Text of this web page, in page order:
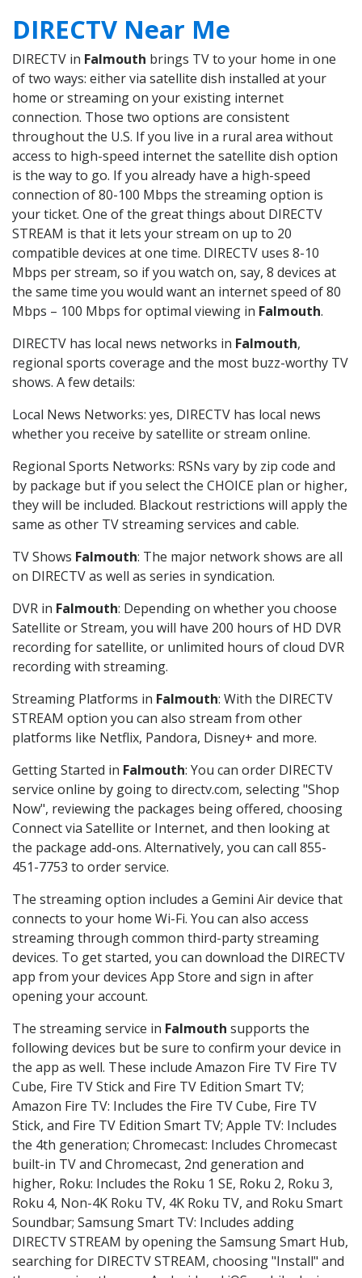
DIRECTV Near Me
DIRECTV in Falmouth brings TV to your home in one
of two ways: either via satellite dish installed at your
home or streaming on your existing internet
connection. Those two options are consistent
throughout the U.S. If you live in a rural area without
access to high-speed internet the satellite dish option
is the way to go. If you already have a high-speed
connection of 80-100 Mbps the streaming option is
your ticket. One of the great things about DIRECTV
STREAM is that it lets your stream on up to 20
compatible devices at one time. DIRECTV uses 8-10
Mbps per stream, so if you watch on, say, 8 devices at
the same time you would want an internet speed of 80
Mbps – 100 Mbps for optimal viewing in Falmouth.
DIRECTV has local news networks in Falmouth,
regional sports coverage and the most buzz-worthy TV
shows. A few details:
Local News Networks: yes, DIRECTV has local news
whether you receive by satellite or stream online.
Regional Sports Networks: RSNs vary by zip code and
by package but if you select the CHOICE plan or higher,
they will be included. Blackout restrictions will apply the
same as other TV streaming services and cable.
TV Shows Falmouth: The major network shows are all
on DIRECTV as well as series in syndication.
DVR in Falmouth: Depending on whether you choose
Satellite or Stream, you will have 200 hours of HD DVR
recording for satellite, or unlimited hours of cloud DVR
recording with streaming.
Streaming Platforms in Falmouth: With the DIRECTV
STREAM option you can also stream from other
platforms like Netflix, Pandora, Disney+ and more.
Getting Started in Falmouth: You can order DIRECTV
service online by going to directv.com, selecting "Shop
Now", reviewing the packages being offered, choosing
Connect via Satellite or Internet, and then looking at
the package add-ons. Alternatively, you can call 855-
451-7753 to order service.
The streaming option includes a Gemini Air device that
connects to your home Wi-Fi. You can also access
streaming through common third-party streaming
devices. To get started, you can download the DIRECTV
app from your devices App Store and sign in after
opening your account.
The streaming service in Falmouth supports the
following devices but be sure to confirm your device in
the app as well. These include Amazon Fire TV Fire TV
Cube, Fire TV Stick and Fire TV Edition Smart TV;
Amazon Fire TV: Includes the Fire TV Cube, Fire TV
Stick, and Fire TV Edition Smart TV; Apple TV: Includes
the 4th generation; Chromecast: Includes Chromecast
built-in TV and Chromecast, 2nd generation and
higher, Roku: Includes the Roku 1 SE, Roku 2, Roku 3,
Roku 4, Non-4K Roku TV, 4K Roku TV, and Roku Smart
Soundbar; Samsung Smart TV: Includes adding
DIRECTV STREAM by opening the Samsung Smart Hub,
searching for DIRECTV STREAM, choosing "Install" and